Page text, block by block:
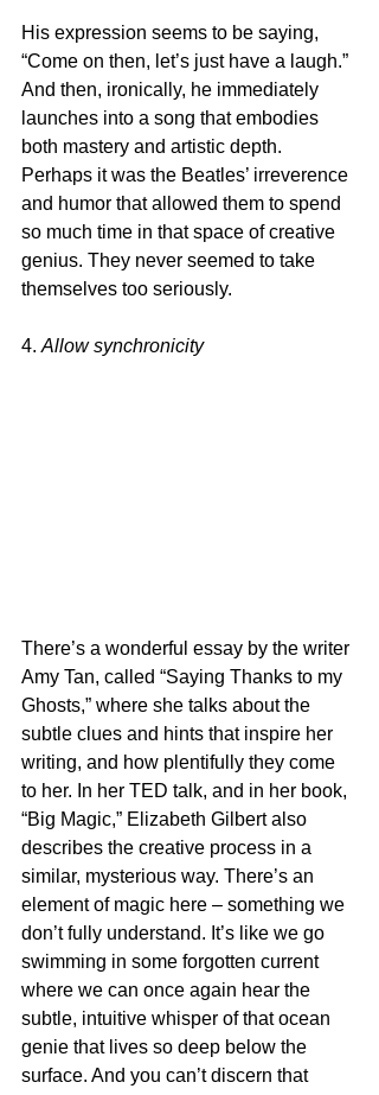
His expression seems to be saying,
“Come on then, let’s just have a laugh.”
And then, ironically, he immediately
launches into a song that embodies
both mastery and artistic depth.
Perhaps it was the Beatles’ irreverence
and humor that allowed them to spend
so much time in that space of creative
genius. They never seemed to take
themselves too seriously.
4. Allow synchronicity
There’s a wonderful essay by the writer
Amy Tan, called “Saying Thanks to my
Ghosts,” where she talks about the
subtle clues and hints that inspire her
writing, and how plentifully they come
to her. In her TED talk, and in her book,
“Big Magic,” Elizabeth Gilbert also
describes the creative process in a
similar, mysterious way. There’s an
element of magic here – something we
don’t fully understand. It’s like we go
swimming in some forgotten current
where we can once again hear the
subtle, intuitive whisper of that ocean
genie that lives so deep below the
surface. And you can’t discern that